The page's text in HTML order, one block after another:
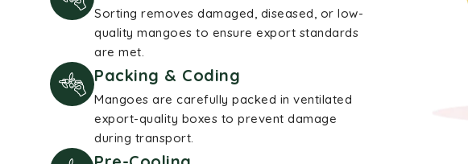
Sorting removes damaged, diseased, or low-
quality mangoes to ensure export standards
are met.
Packing & Coding
Mangoes are carefully packed in ventilated
export-quality boxes to prevent damage
during transport.